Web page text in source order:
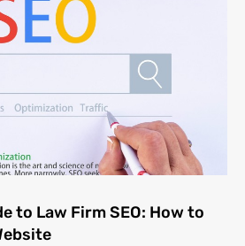
to Law Firm SEO: How to